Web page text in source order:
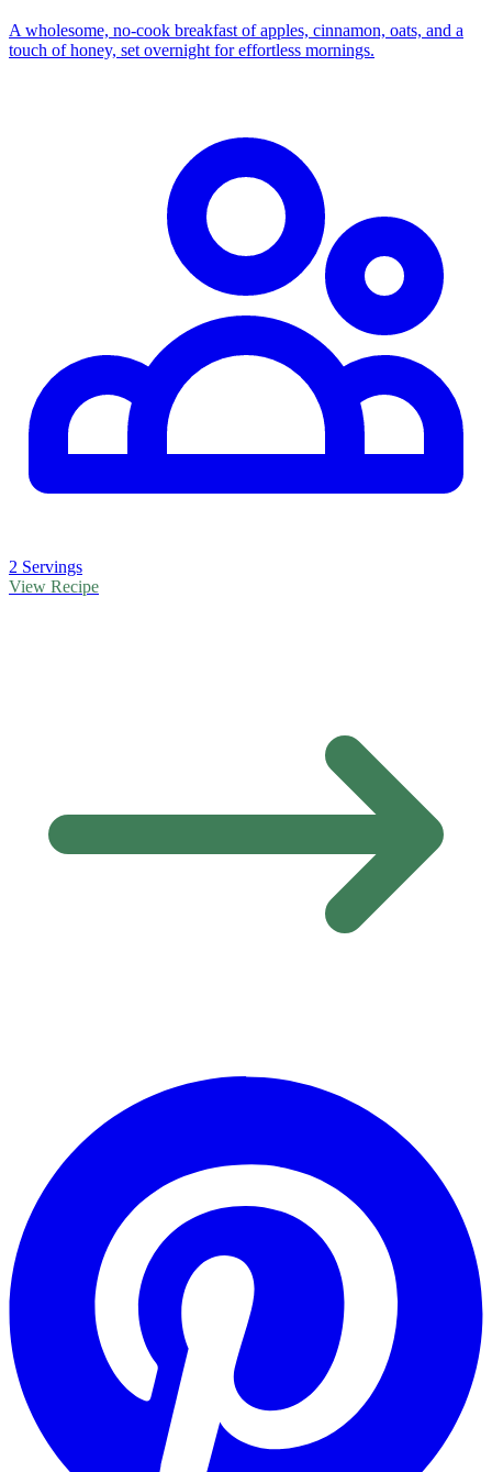
A wholesome, no‑cook breakfast of apples, cinnamon, oats, and a
touch of honey, set overnight for effortless mornings.
2 Servings
View Recipe